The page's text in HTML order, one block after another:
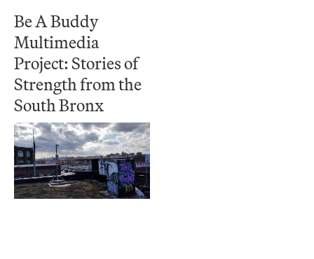
Be A Buddy
Multimedia
Project: Stories of
Strength from the
South Bronx